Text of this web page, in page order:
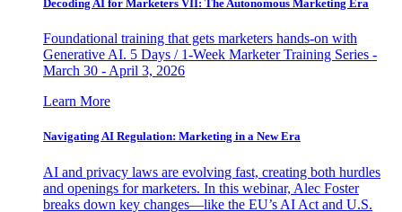
Decoding AI for Marketers VII: The Autonomous Marketing Era
Foundational training that gets marketers hands-on with
Generative AI. 5 Days / 1-Week Marketer Training Series -
March 30 - April 3, 2026
Learn More
Navigating AI Regulation: Marketing in a New Era
AI and privacy laws are evolving fast, creating both hurdles
and openings for marketers. In this webinar, Alec Foster
breaks down key changes—like the EU’s AI Act and U.S.